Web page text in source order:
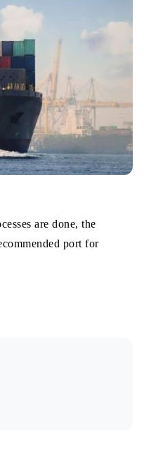
are done, the
port for